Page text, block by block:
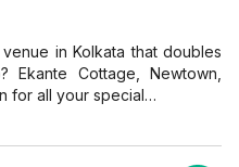
in Kolkata that doubles
Cottage, Newtown,
for all your special…